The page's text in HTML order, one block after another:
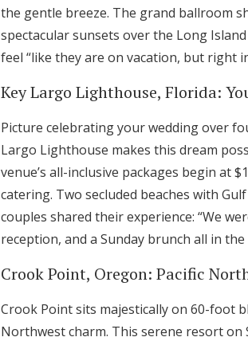
the gentle breeze. The grand ballroom
spectacular sunsets over the Long
feel “like they are on vacation, but right
Key Largo Lighthouse, Florida:
Picture celebrating your wedding over
Largo Lighthouse makes this dream
venue’s all-inclusive packages begin at
catering. Two secluded beaches with
couples shared their experience: “We
reception, and a Sunday brunch all in the
Crook Point, Oregon: Pacific
Crook Point sits majestically on 60-foot
Northwest charm. This serene resort on